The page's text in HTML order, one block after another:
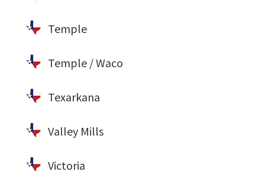
Temple
Temple / Waco
Texarkana
Valley Mills
Victoria